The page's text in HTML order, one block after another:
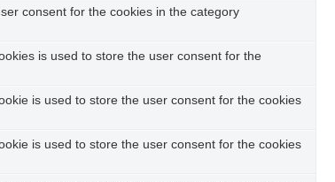
consent for the cookies in the category
is used to store the user consent for the
is used to store the user consent for the cookies
is used to store the user consent for the cookies